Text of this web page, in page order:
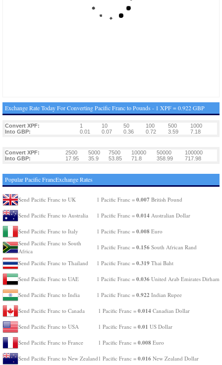
Exchange Rate Today For Converting Pacific Franc to Pounds - 1 XPF = 0.922 GBP
Convert XPF: 1 10 50 100 500
1000
Into GBP:
0.01 0.07 0.36 0.72 3.59 7.18
Convert XPF: 2500 5000 7500 10000 50000
100000
Into GBP:
17.95 35.9 53.85 71.8 358.99 717.98
Popular Pacific FrancExchange Rates
Send Pacific Franc to UK 1 Pacific Franc = 0.007 British Pound
Send Pacific Franc to Australia 1 Pacific Franc = 0.014 Australian Dollar
Send Pacific Franc to Italy 1 Pacific Franc = 0.008 Euro
Send Pacific Franc to South
Africa
1 Pacific Franc = 0.156 South African Rand
Send Pacific Franc to Thailand 1 Pacific Franc = 0.319 Thai Baht
Send Pacific Franc to UAE 1 Pacific Franc = 0.036 United Arab Emirates Dirham
Send Pacific Franc to India 1 Pacific Franc = 0.922 Indian Rupee
Send Pacific Franc to Canada 1 Pacific Franc = 0.014 Canadian Dollar
Send Pacific Franc to USA 1 Pacific Franc = 0.01 US Dollar
Send Pacific Franc to France 1 Pacific Franc = 0.008 Euro
Send Pacific Franc to New Zealand 1 Pacific Franc = 0.016 New Zealand Dollar